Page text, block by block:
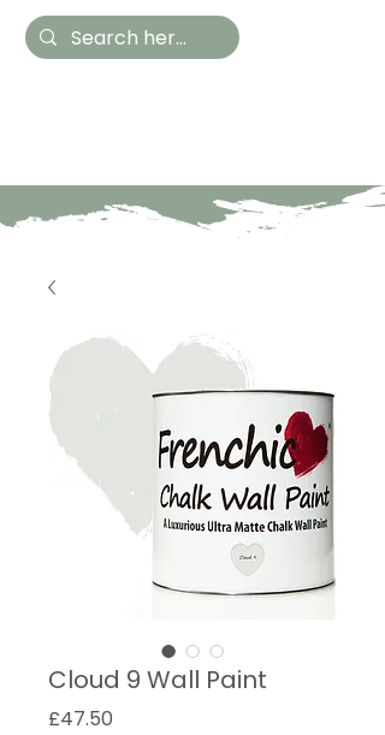
Cloud 9 Wall Paint
£47.50